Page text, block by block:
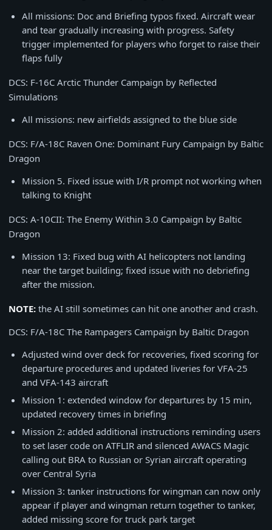
All missions: Doc and Briefing typos fixed. Aircraft wear
and tear gradually increasing with progress. Safety
trigger implemented for players who forget to raise their
flaps fully
DCS: F-16C Arctic Thunder Campaign by Reflected
Simulations
All missions: new airfields assigned to the blue side
DCS: F/A-18C Raven One: Dominant Fury Campaign by Baltic
Dragon
Mission 5. Fixed issue with I/R prompt not working when
talking to Knight
DCS: A-10CII: The Enemy Within 3.0 Campaign by Baltic
Dragon
Mission 13: Fixed bug with AI helicopters not landing
near the target building; fixed issue with no debriefing
after the mission.
NOTE: the AI still sometimes can hit one another and crash.
DCS: F/A-18C The Rampagers Campaign by Baltic Dragon
Adjusted wind over deck for recoveries, fixed scoring for
departure procedures and updated liveries for VFA-25
and VFA-143 aircraft
Mission 1: extended window for departures by 15 min,
updated recovery times in briefing
Mission 2: added additional instructions reminding users
to set laser code on ATFLIR and silenced AWACS Magic
calling out BRA to Russian or Syrian aircraft operating
over Central Syria
Mission 3: tanker instructions for wingman can now only
appear if player and wingman return together to tanker,
added missing score for truck park target